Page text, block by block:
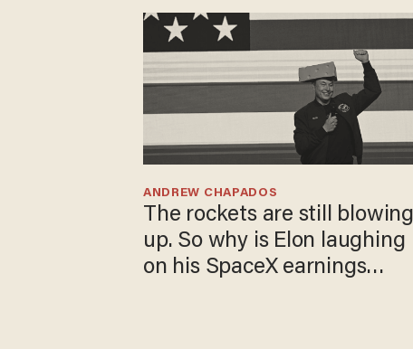
The rockets are still blowing
up. So why is Elon laughing
on his SpaceX earnings
ANDREW CHAPADOS